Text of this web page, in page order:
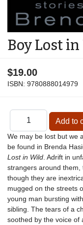
Boy Lost
$19.00
ISBN: 9780888014979
We may be lost but we
be found in Brenda
Lost in Wild. Adrift in
strangers around them,
though they are
mugged on the streets
young man bursting
sibling. The tears of a
soothed by the voice of